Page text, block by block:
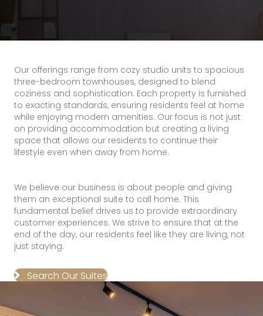
Our offerings range from cozy studio units to spacious
three-bedroom townhouses, designed to blend
coziness and sophistication. Each property is furnished
to exacting standards, ensuring residents feel at home
while enjoying modern amenities. Our focus is not just
on providing accommodation but creating a living
space that allows our residents to continue their
lifestyle even when away from home.
We believe our business is about people and giving
them an exceptional suite to call home. This
fundamental belief drives us to provide extraordinary
customer experiences. We strive to ensure that at the
end of the day, our residents feel like they are living, not
just staying.
Search Our Suites